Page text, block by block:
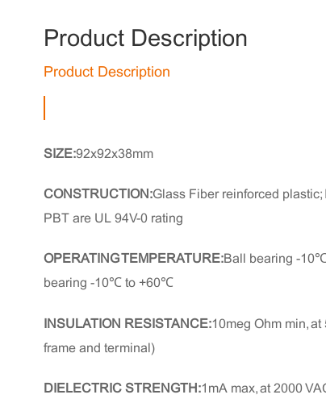
Product Description
Product Description
SIZE:92x92x38mm
CONSTRUCTION:Glass Fiber reinforced
PBT are UL 94V-0 rating
OPERATING TEMPERATURE:Ball bearing -
bearing -10℃ to +60℃
INSULATION RESISTANCE:10meg Ohm min,
frame and terminal)
DIELECTRIC STRENGTH:1mA max, at 2000